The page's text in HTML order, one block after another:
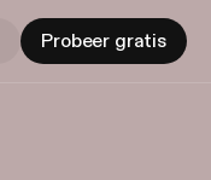
Probeer gratis